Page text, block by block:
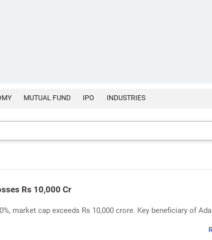
MUTUAL FUND IPO INDUSTRIES
Rs 10,000 Cr
market cap exceeds Rs 10,000 crore. Key beneficiary of